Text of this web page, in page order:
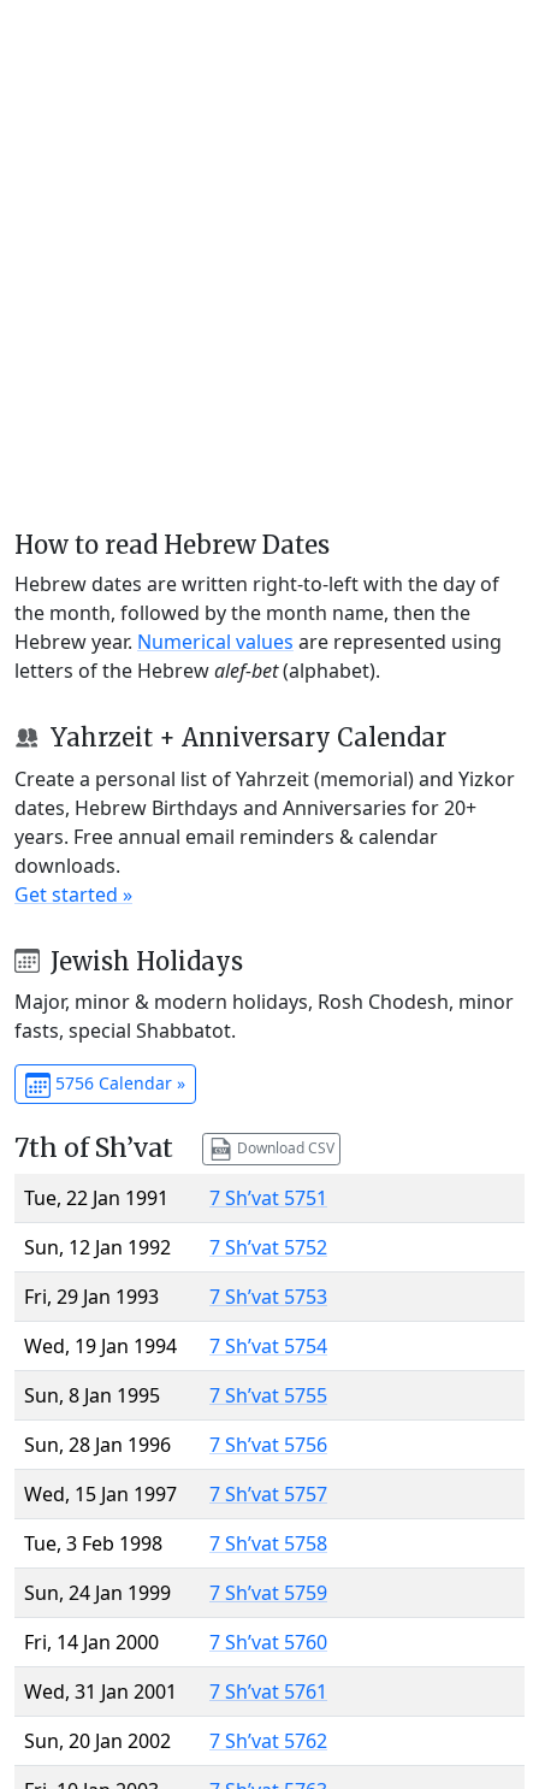
How to read Hebrew Dates
Hebrew dates are written right-to-left with the day of
the month, followed by the month name, then the
Hebrew year. Numerical values are represented using
letters of the Hebrewalef-bet(alphabet).
Yahrzeit + Anniversary Calendar
Create a personal list of Yahrzeit (memorial) and Yizkor
dates, Hebrew Birthdays and Anniversaries for 20+
years. Free annual email reminders & calendar
downloads.
Get started »
Jewish Holidays
Major, minor & modern holidays, Rosh Chodesh, minor
fasts, special Shabbatot.
5756 Calendar »
7th of Sh’vat Download CSV
Tue, 22 Jan 1991
7 Sh’vat 5751
Sun, 12 Jan 1992
7 Sh’vat 5752
Fri, 29 Jan 1993
7 Sh’vat 5753
Wed, 19 Jan 1994
7 Sh’vat 5754
Sun, 8 Jan 1995
7 Sh’vat 5755
Sun, 28 Jan 1996
7 Sh’vat 5756
Wed, 15 Jan 1997
7 Sh’vat 5757
Tue, 3 Feb 1998
7 Sh’vat 5758
Sun, 24 Jan 1999
7 Sh’vat 5759
Fri, 14 Jan 2000
7 Sh’vat 5760
Wed, 31 Jan 2001
7 Sh’vat 5761
Sun, 20 Jan 2002
7 Sh’vat 5762